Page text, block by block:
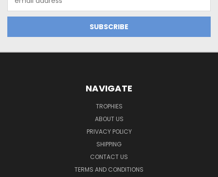
Address
NAVIGATE
TROPHIES
ABOUT US
PRIVACY POLICY
SHIPPING
CONTACT US
TERMS AND CONDITIONS